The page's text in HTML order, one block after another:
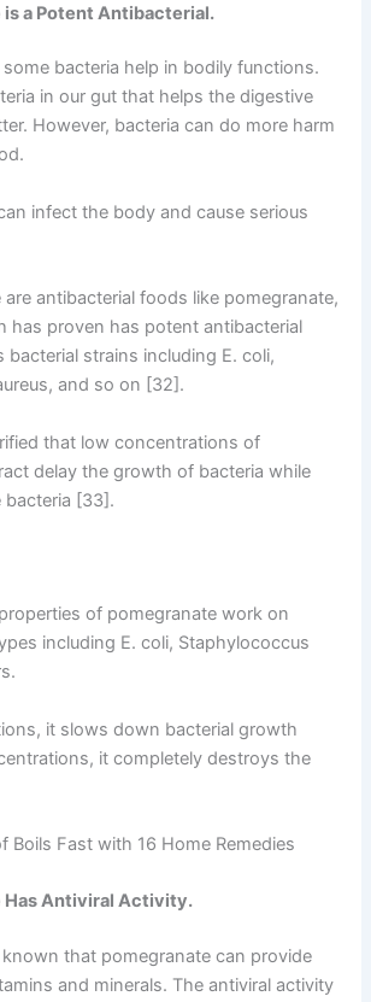
is a Potent Antibacterial.
bacteria help in bodily functions.
in our gut that helps the digestive
However, bacteria can do more harm
infect the body and cause serious
are antibacterial foods like pomegranate,
has proven has potent antibacterial
bacterial strains including E. coli,
and so on [32].
that low concentrations of
delay the growth of bacteria while
bacteria [33].
of pomegranate work on
including E. coli, Staphylococcus
it slows down bacterial growth
it completely destroys the
Boils Fast with 16 Home Remedies
Has Antiviral Activity.
known that pomegranate can provide
and minerals. The antiviral activity